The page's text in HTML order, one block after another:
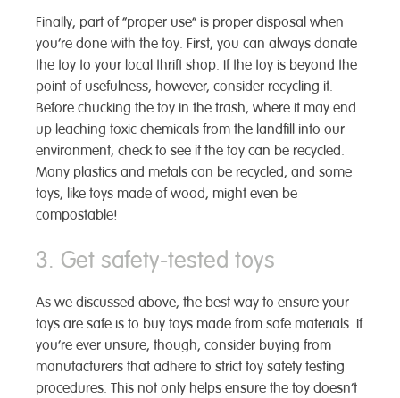
Finally, part of “proper use” is proper disposal when
you’re done with the toy. First, you can always donate
the toy to your local thrift shop. If the toy is beyond the
point of usefulness, however, consider recycling it.
Before chucking the toy in the trash, where it may end
up leaching toxic chemicals from the landfill into our
environment, check to see if the toy can be recycled.
Many plastics and metals can be recycled, and some
toys, like toys made of wood, might even be
compostable!
3. Get safety-tested toys
As we discussed above, the best way to ensure your
toys are safe is to buy toys made from safe materials. If
you’re ever unsure, though, consider buying from
manufacturers that adhere to strict toy safety testing
procedures. This not only helps ensure the toy doesn’t